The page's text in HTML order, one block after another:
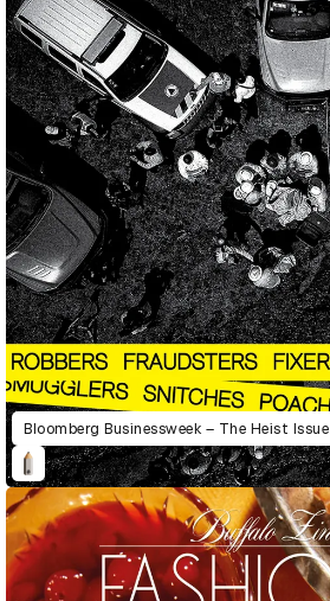
Bloomberg Businessweek – The Heist Issue